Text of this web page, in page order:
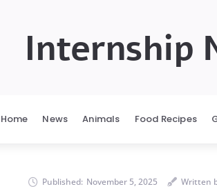
Internship
Home News Animals Food Recipes
Published: November 5, 2025 Written